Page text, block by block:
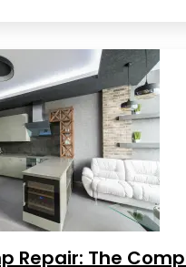
Repair: The